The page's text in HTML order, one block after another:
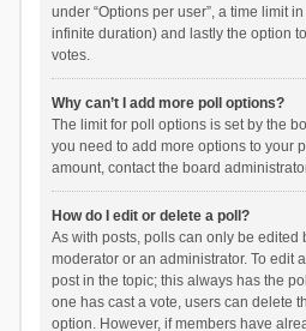
under “Options per user”, a time limit
infinite duration) and lastly the option
votes.
Why can’t I add more poll options?
The limit for poll options is set by the
you need to add more options to your
amount, contact the board
How do I edit or delete a poll?
As with posts, polls can only be edited
moderator or an administrator. To edit
post in the topic; this always has the
one has cast a vote, users can delete
option. However, if members have